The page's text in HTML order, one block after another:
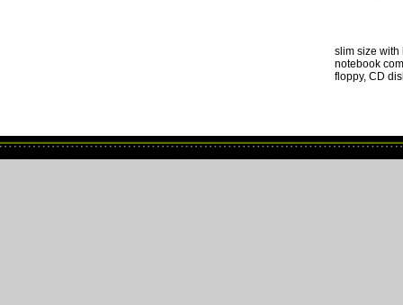
slim size
notebook
floppy, CD